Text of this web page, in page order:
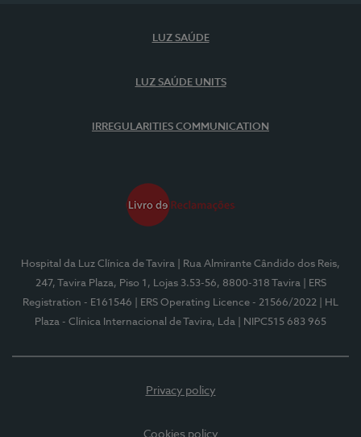
LUZ SAÚDE
LUZ SAÚDE UNITS
IRREGULARITIES COMMUNICATION
Hospital da Luz Clínica de Tavira
| Rua Almirante Cândido dos Reis,
247, Tavira Plaza, Piso 1, Lojas 3.53-56, 8800-318 Tavira
| ERS
Registration - E161546
| ERS Operating Licence - 21566/2022
| HL
Plaza - Clínica Internacional de Tavira, Lda
| NIPC515 683 965
Privacy policy
Cookies policy